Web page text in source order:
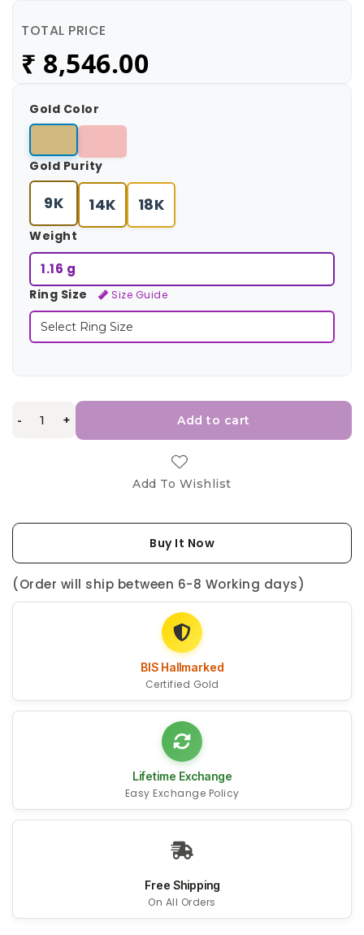
TOTAL PRICE
₹ 8,546.00
Gold Color
Gold Purity
9K 14K 18K
Weight
1.16 g
Ring Size Size Guide
- + Add to cart
Add To Wishlist
Buy It Now
(Order will ship between 6-8 Working days)
BIS Hallmarked
Certified Gold
Lifetime Exchange
Easy Exchange Policy
Free Shipping
On All Orders